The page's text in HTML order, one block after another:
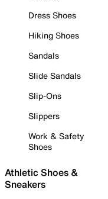
Dress Shoes
Hiking Shoes
Sandals
Slide Sandals
Slip-Ons
Slippers
Work & Safety
Shoes
Athletic Shoes &
Sneakers